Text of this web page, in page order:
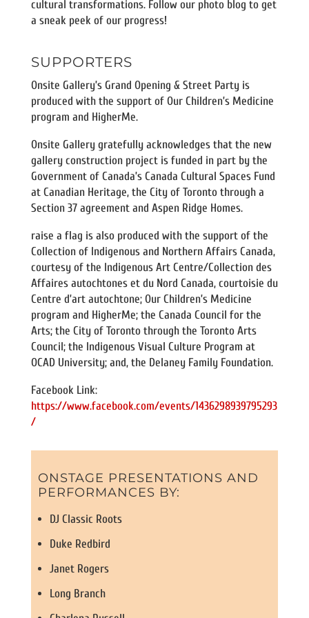
cultural transformations. Follow our photo blog to get
a sneak peek of our progress!
SUPPORTERS
Onsite Gallery’s Grand Opening & Street Party is
produced with the support of Our Children’s Medicine
program and HigherMe.
Onsite Gallery gratefully acknowledges that the new
gallery construction project is funded in part by the
Government of Canada’s Canada Cultural Spaces Fund
at Canadian Heritage, the City of Toronto through a
Section 37 agreement and Aspen Ridge Homes.
raise a flag is also produced with the support of the
Collection of Indigenous and Northern Affairs Canada,
courtesy of the Indigenous Art Centre/Collection des
Affaires autochtones et du Nord Canada, courtoisie du
Centre d’art autochtone; Our Children’s Medicine
program and HigherMe; the Canada Council for the
Arts; the City of Toronto through the Toronto Arts
Council; the Indigenous Visual Culture Program at
OCAD University; and, the Delaney Family Foundation.
Facebook Link:
https://www.facebook.com/events/1436298939795293
/
ONSTAGE PRESENTATIONS AND
PERFORMANCES BY:
DJ Classic Roots
Duke Redbird
Janet Rogers
Long Branch